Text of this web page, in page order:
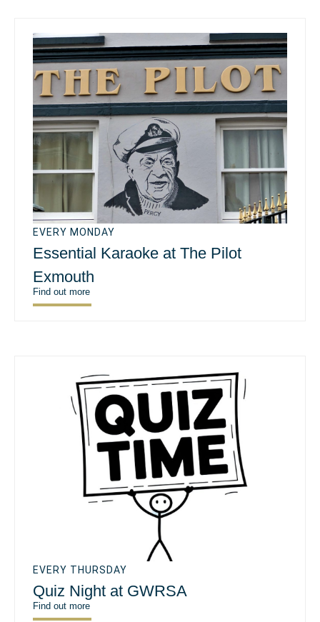
EVERY MONDAY
Essential Karaoke at The Pilot
Exmouth
Find out more
EVERY THURSDAY
Quiz Night at GWRSA
Find out more